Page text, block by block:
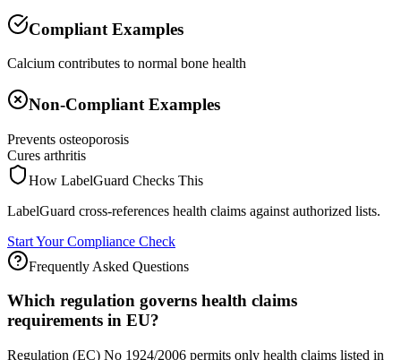
Compliant Examples
Calcium contributes to normal bone health
Non-Compliant Examples
Prevents osteoporosis
Cures arthritis
How LabelGuard Checks This
LabelGuard cross-references health claims against authorized lists.
Start Your Compliance Check
Frequently Asked Questions
Which regulation governs health claims
requirements in EU?
Regulation (EC) No 1924/2006 permits only health claims listed in